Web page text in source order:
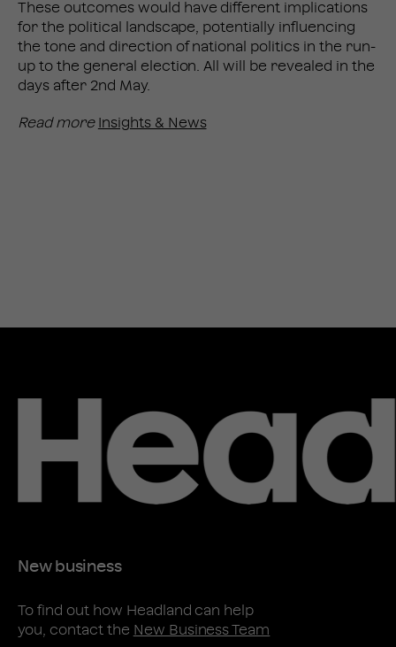
These outcomes would have different implications
for the political landscape, potentially influencing
the tone and direction of national politics in the run-
up to the general election. All will be revealed in the
days after 2nd May.
Read more Insights & News
New business
To find out how Headland can help
you, contact the New Business Team